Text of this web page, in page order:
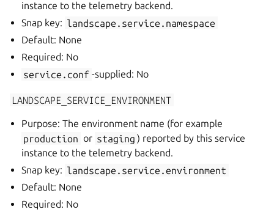
instance to the telemetry backend.
Snap key: landscape.service.namespace
Default: None
Required: No
service.conf -supplied: No
LANDSCAPE_SERVICE_ENVIRONMENT
Purpose: The environment name (for example
production or staging ) reported by this service
instance to the telemetry backend.
Snap key: landscape.service.environment
Default: None
Required: No